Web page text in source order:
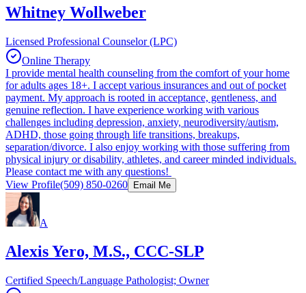
Whitney Wollweber
Licensed Professional Counselor (LPC)
Online Therapy
I provide mental health counseling from the comfort of your home
for adults ages 18+. I accept various insurances and out of pocket
payment. My approach is rooted in acceptance, gentleness, and
genuine reflection. I have experience working with various
challenges including depression, anxiety, neurodiversity/autism,
ADHD, those going through life transitions, breakups,
separation/divorce. I also enjoy working with those suffering from
physical injury or disability, athletes, and career minded individuals.
Please contact me with any questions!
View Profile(509) 850-0260 Email Me
A
Alexis Yero, M.S., CCC-SLP
Certified Speech/Language Pathologist; Owner